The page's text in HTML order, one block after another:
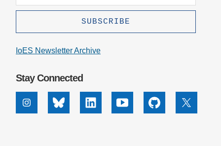
IoES Newsletter Archive
Stay Connected
InstagramBluesky Linkedin Youtube Github X